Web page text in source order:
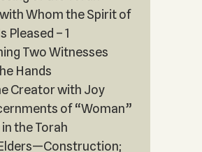
Whom the Spirit of
Pleased – 1
Two Witnesses
Hands
Creator with Joy
of “Woman”
the Torah